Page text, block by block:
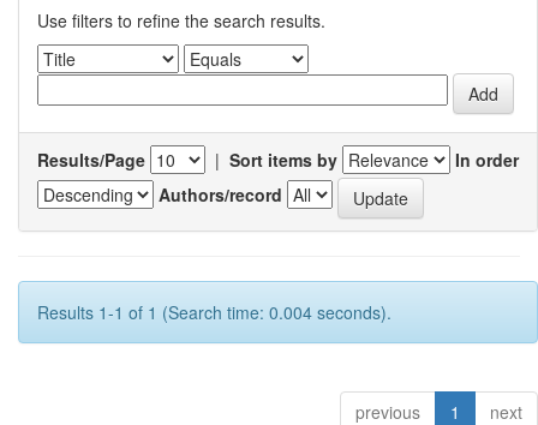
Use filters to refine the search results.
Results/Page | Sort items by
In order
Authors/record
Results 1-1 of 1 (Search time: 0.004 seconds).
previous 1 next